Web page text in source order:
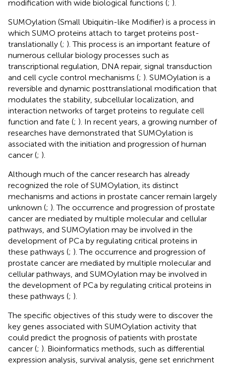
modification with wide biological functions (; ).
SUMOylation (Small Ubiquitin-like Modifier) is a process in
which SUMO proteins attach to target proteins post-
translationally (; ). This process is an important feature of
numerous cellular biology processes such as
transcriptional regulation, DNA repair, signal transduction
and cell cycle control mechanisms (; ). SUMOylation is a
reversible and dynamic posttranslational modification that
modulates the stability, subcellular localization, and
interaction networks of target proteins to regulate cell
function and fate (; ). In recent years, a growing number of
researches have demonstrated that SUMOylation is
associated with the initiation and progression of human
cancer (; ).
Although much of the cancer research has already
recognized the role of SUMOylation, its distinct
mechanisms and actions in prostate cancer remain largely
unknown (; ). The occurrence and progression of prostate
cancer are mediated by multiple molecular and cellular
pathways, and SUMOylation may be involved in the
development of PCa by regulating critical proteins in
these pathways (; ). The occurrence and progression of
prostate cancer are mediated by multiple molecular and
cellular pathways, and SUMOylation may be involved in
the development of PCa by regulating critical proteins in
these pathways (; ).
The specific objectives of this study were to discover the
key genes associated with SUMOylation activity that
could predict the prognosis of patients with prostate
cancer (; ). Bioinformatics methods, such as differential
expression analysis, survival analysis, gene set enrichment